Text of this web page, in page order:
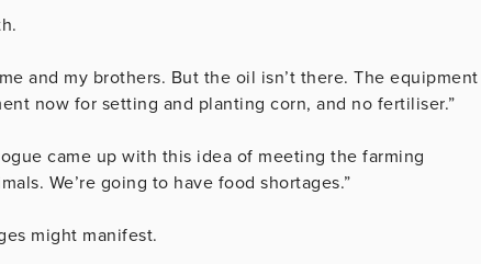
and my brothers. But the oil isn’t there. The equipment
now for setting and planting corn, and no fertiliser.”
came up with this idea of meeting the farming
We’re going to have food shortages.”
might manifest.